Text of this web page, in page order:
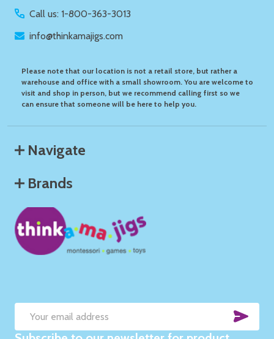
Call us: 1-800-363-3013
info@thinkamajigs.com
Please note that our location is not a retail store, but rather a
warehouse and office with a small showroom. You are welcome to
visit and shop in person, but we recommend calling first so we
can ensure that someone will be here to help you.
Navigate
Brands
Email